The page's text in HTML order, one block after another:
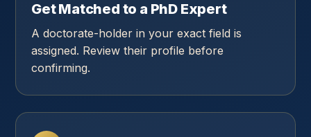
Get Matched to a PhD Expert
A doctorate-holder in your exact field is
assigned. Review their profile before
confirming.